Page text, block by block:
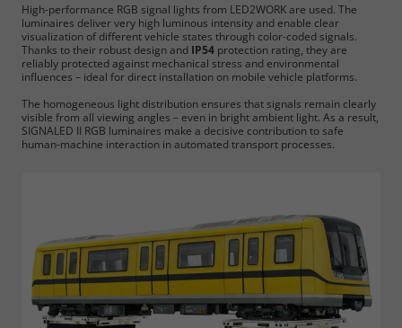
High-performance RGB signal lights from LED2WORK are used. The
luminaires deliver very high luminous intensity and enable clear
visualization of different vehicle states through color-coded signals.
Thanks to their robust design and IP54 protection rating, they are
reliably protected against mechanical stress and environmental
influences – ideal for direct installation on mobile vehicle platforms.
The homogeneous light distribution ensures that signals remain clearly
visible from all viewing angles – even in bright ambient light. As a result,
SIGNALED II RGB luminaires make a decisive contribution to safe
human-machine interaction in automated transport processes.
Required
Accept All